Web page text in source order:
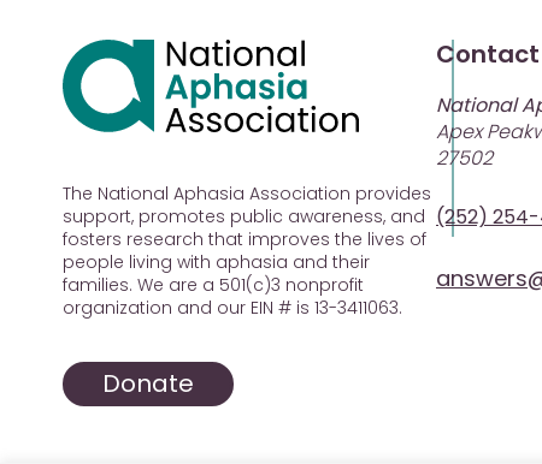
The National Aphasia Association provides
support, promotes public awareness, and
fosters research that improves the lives of
people living with aphasia and their
families. We are a 501(c)3 nonprofit
organization and our EIN # is 13-3411063.
Donate
Contact
National
Apex
27502
(252)